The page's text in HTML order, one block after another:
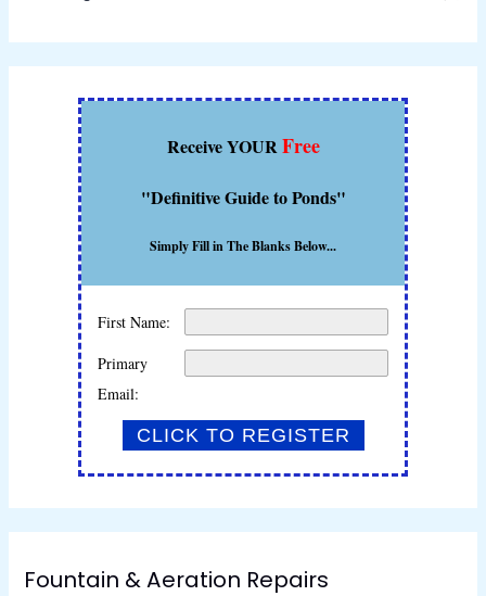
Receive YOURFree
"Definitive Guide to Ponds"
Simply Fill in The Blanks Below...
First Name:
Primary
Email:
Fountain & Aeration Repairs